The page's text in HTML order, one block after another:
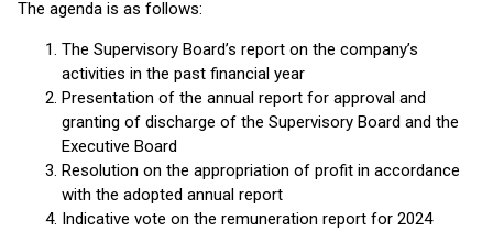
The agenda is as follows:
The Supervisory Board’s report on the company’s
activities in the past financial year
Presentation of the annual report for approval and
granting of discharge of the Supervisory Board and the
Executive Board
Resolution on the appropriation of profit in accordance
with the adopted annual report
Indicative vote on the remuneration report for 2024